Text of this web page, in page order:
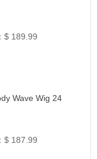
$ 189.99
Wave Wig 24
$ 187.99